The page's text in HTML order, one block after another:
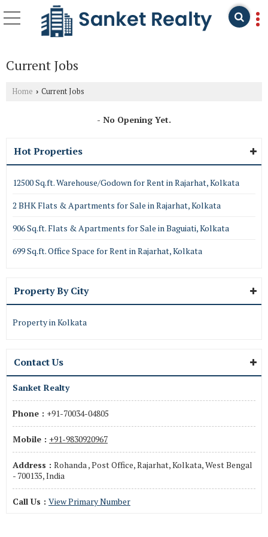
Current Jobs
Home › Current Jobs
- No Opening Yet.
Hot Properties
12500 Sq.ft. Warehouse/Godown for Rent in Rajarhat, Kolkata
2 BHK Flats & Apartments for Sale in Rajarhat, Kolkata
906 Sq.ft. Flats & Apartments for Sale in Baguiati, Kolkata
699 Sq.ft. Office Space for Rent in Rajarhat, Kolkata
Property By City
Property in Kolkata
Contact Us
Sanket Realty
Phone : +91-70034-04805
Mobile : +91-9830920967
Address : Rohanda , Post Office, Rajarhat, Kolkata, West Bengal
- 700135, India
Call Us : View Primary Number